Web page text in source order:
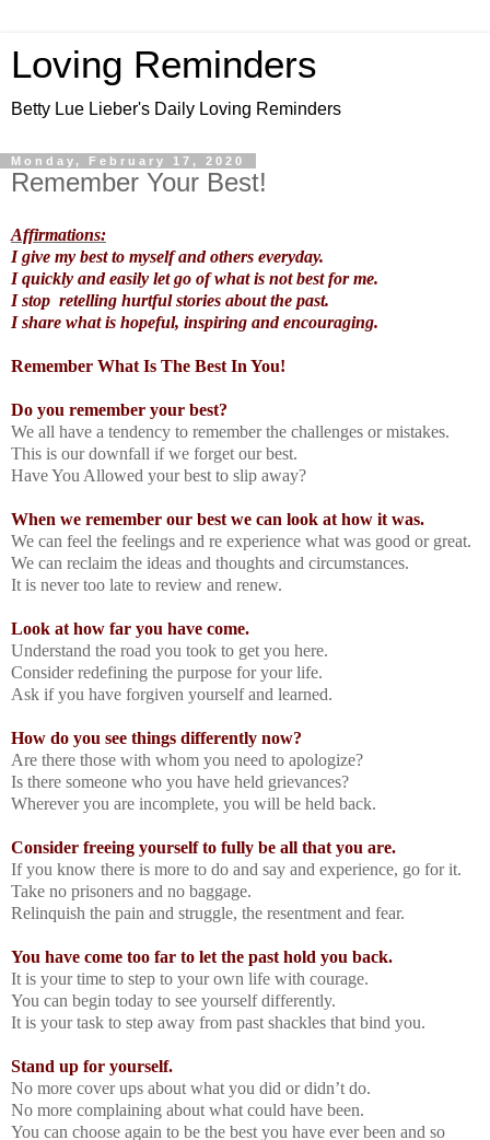
Loving Reminders
Betty Lue Lieber's Daily Loving Reminders
Monday, February 17, 2020
Remember Your Best!
Affirmations:
I give my best to myself and others everyday.
I quickly and easily let go of what is not best for me.
I stop retelling hurtful stories about the past.
I share what is hopeful, inspiring and encouraging.
Remember What Is The Best In You!
Do you remember your best?
We all have a tendency to remember the challenges or mistakes.
This is our downfall if we forget our best.
Have You Allowed your best to slip away?
When we remember our best we can look at how it was.
We can feel the feelings and re experience what was good or great.
We can reclaim the ideas and thoughts and circumstances.
It is never too late to review and renew.
Look at how far you have come.
Understand the road you took to get you here.
Consider redefining the purpose for your life.
Ask if you have forgiven yourself and learned.
How do you see things differently now?
Are there those with whom you need to apologize?
Is there someone who you have held grievances?
Wherever you are incomplete, you will be held back.
Consider freeing yourself to fully be all that you are.
If you know there is more to do and say and experience, go for it.
Take no prisoners and no baggage.
Relinquish the pain and struggle, the resentment and fear.
You have come too far to let the past hold you back.
It is your time to step to your own life with courage.
You can begin today to see yourself differently.
It is your task to step away from past shackles that bind you.
Stand up for yourself.
No more cover ups about what you did or didn’t do.
No more complaining about what could have been.
You can choose again to be the best you have ever been and so